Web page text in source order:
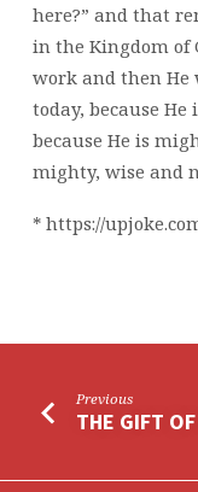
here?” and that
in the Kingdom of
work and then He
today, because
because He is
mighty, wise and
* https://
Previous
THE GIFT